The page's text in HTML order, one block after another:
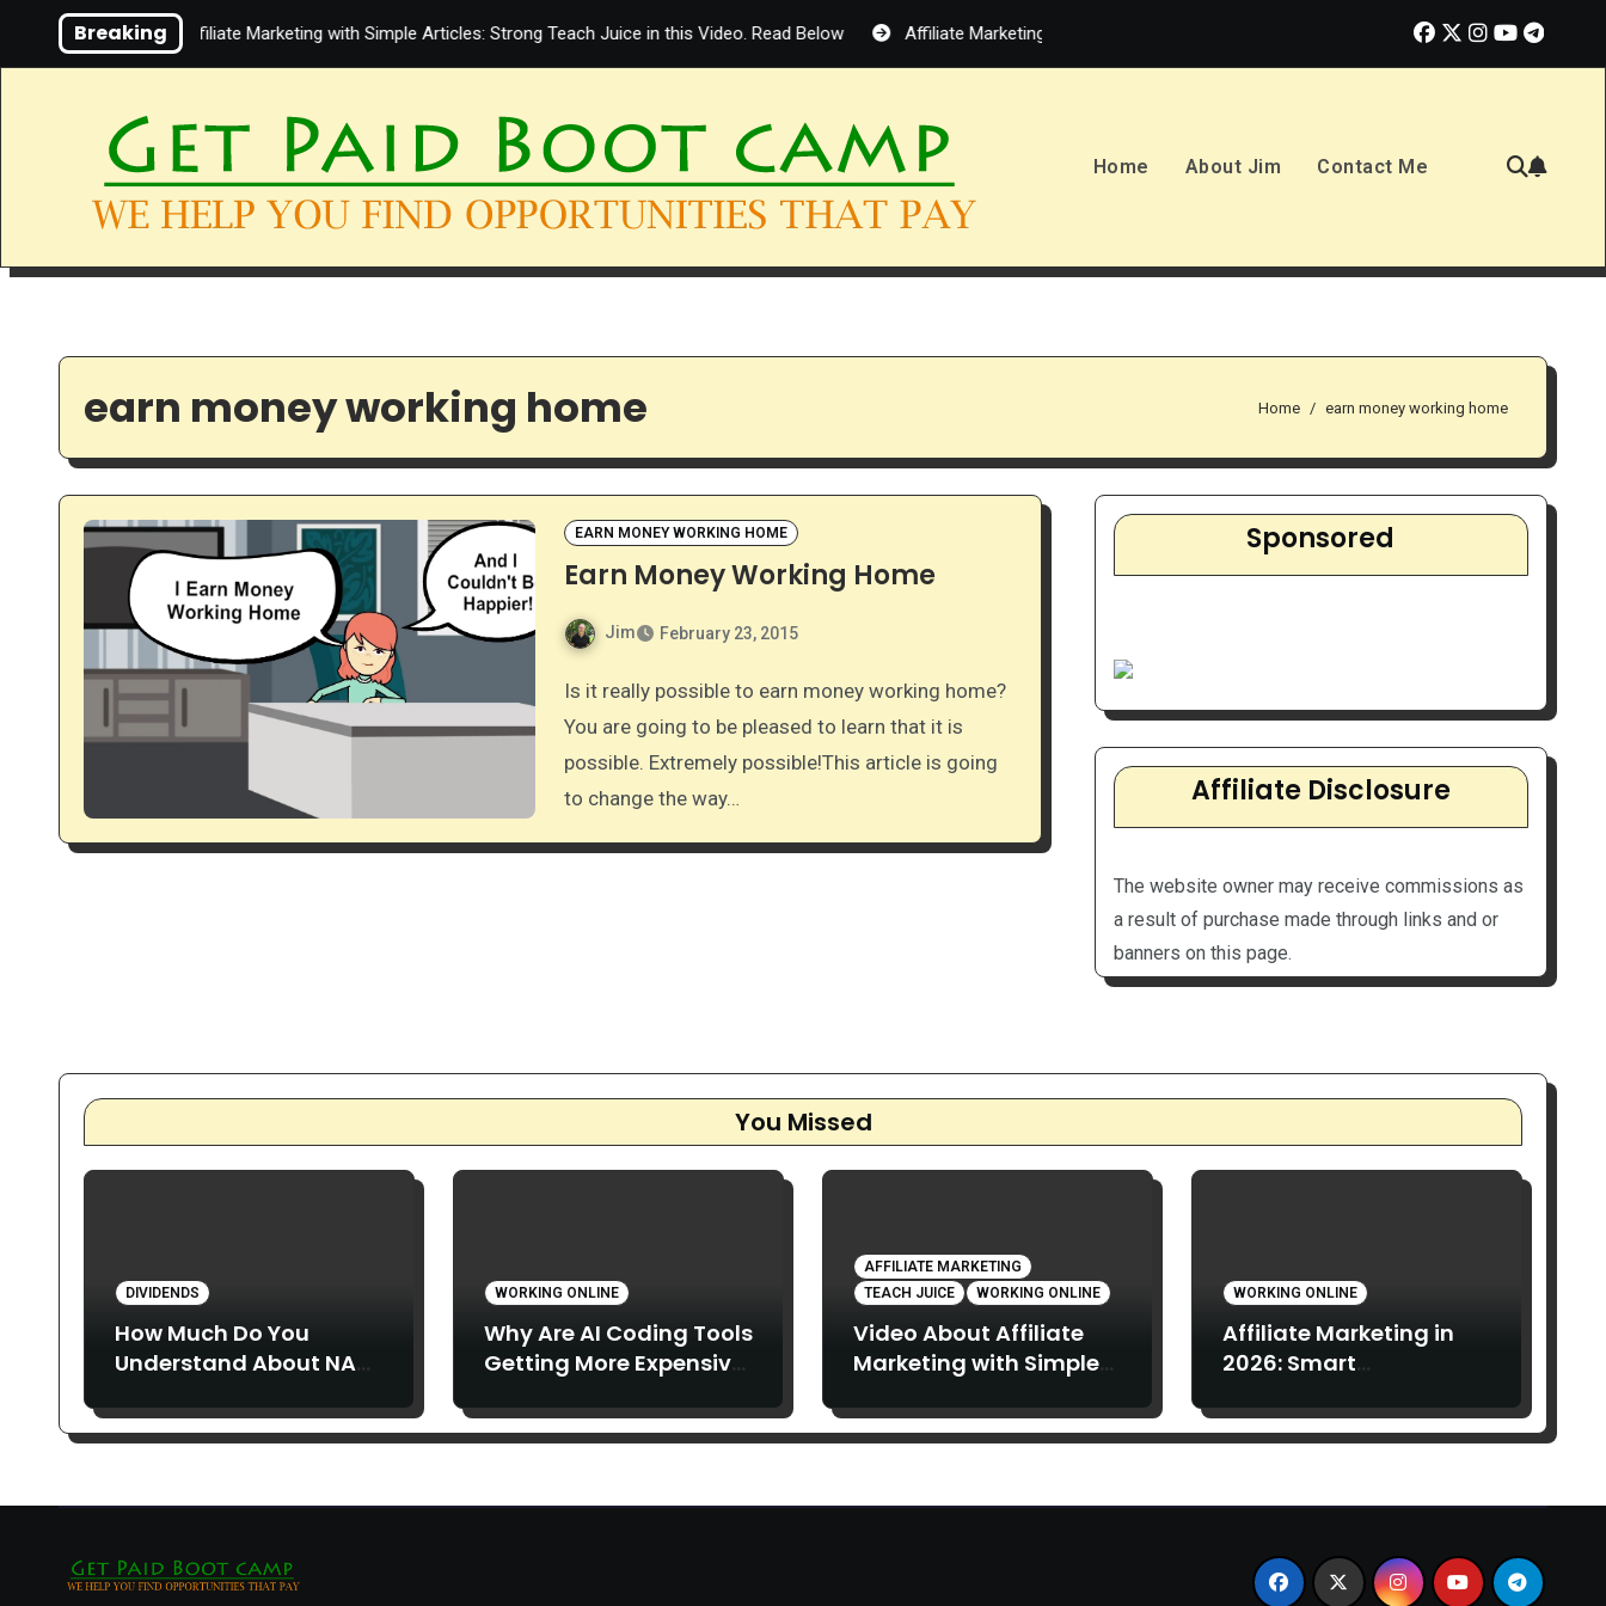
Breaking
Video About Affiliate Marketing with Simple Articles: Strong Teach Juice in this Video. Read Below Affiliate Marketing in 2026: Smart Opportunity or Overhyped Dream? 10 Best Ways to
Home About Jim Contact Me
earn money working home Home earn money working home
EARN MONEY WORKING HOME
Earn Money Working Home
Jim February 23, 2015
Is it really possible to earn money working home?
You are going to be pleased to learn that it is
possible. Extremely possible!This article is going
to change the way…
Sponsored
Affiliate Disclosure
The website owner may receive commissions as
a result of purchase made through links and or
banners on this page.
You Missed
DIVIDENDS
How Much Do You
Understand About NAV
WORKING ONLINE
Why Are AI Coding Tools
Getting More Expensive,
About It?
AFFILIATE MARKETING
TEACH JUICE
WORKING ONLINE
Video About Affiliate
Marketing with Simple
Juice in this Video. Read
Below
WORKING ONLINE
Affiliate Marketing in
2026: Smart
Overhyped Dream?